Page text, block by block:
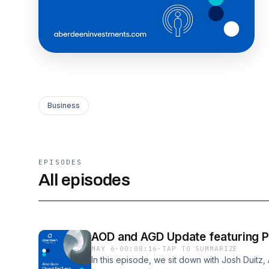
Business
EPISODES
All episodes
AOD and AGD Update featuring
MAY 6 · 00:08:16 ·TAP TO SUMMARIZE
In this episode, we sit down with Josh